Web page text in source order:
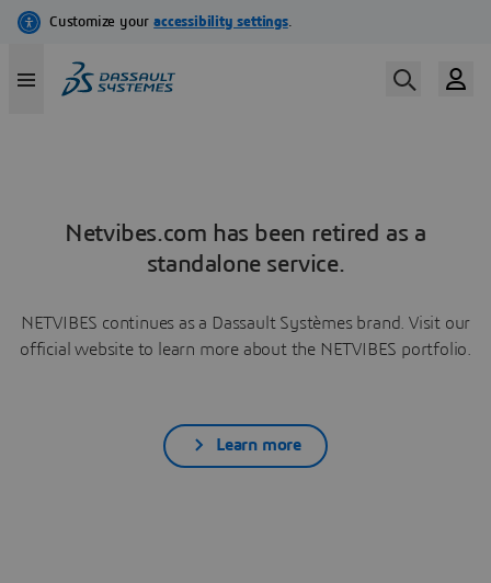
Netvibes.com has been retired as a
standalone service.
NETVIBES continues as a Dassault Systèmes brand. Visit our
official website to learn more about the NETVIBES portfolio.
Learn more